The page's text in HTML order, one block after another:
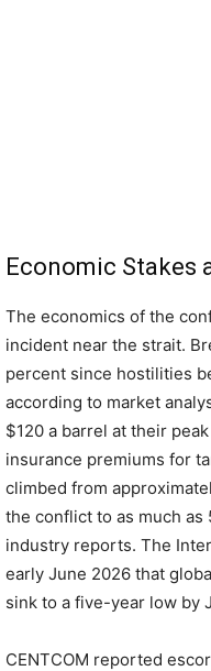
Economic Stakes
The economics of the
incident near the strait.
percent since hostilities
according to market
$120 a barrel at their
insurance premiums for
climbed from
the conflict to as much
industry reports. The
early June 2026 that
sink to a five-year low by
CENTCOM reported